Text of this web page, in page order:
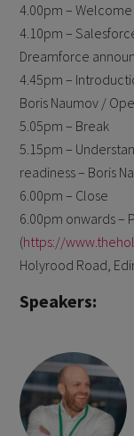
4.00pm –
4.10pm –
Dreamforce
4.45pm –
Boris Naumov /
5.05pm – Break
5.15pm –
readiness – Boris
6.00pm – Close
6.00pm onwards –
(https://
Holyrood Road,
Speakers: